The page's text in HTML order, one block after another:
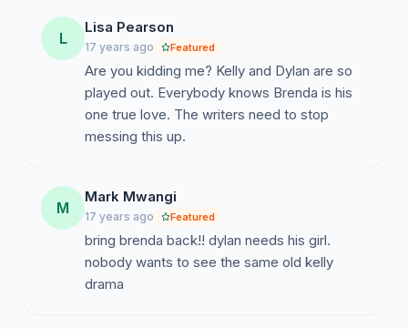
L
Lisa Pearson
17 years ago Featured
Are you kidding me? Kelly and Dylan are so
played out. Everybody knows Brenda is his
one true love. The writers need to stop
messing this up.
M
Mark Mwangi
17 years ago Featured
bring brenda back!! dylan needs his girl.
nobody wants to see the same old kelly
drama